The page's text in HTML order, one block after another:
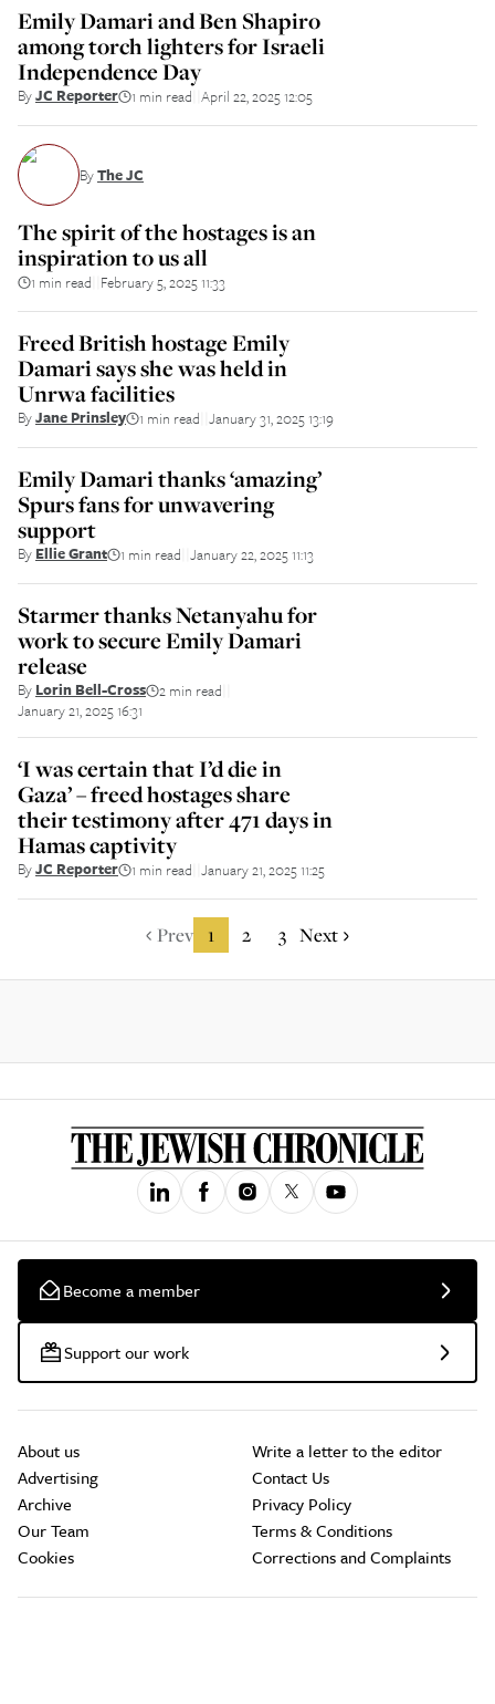
Emily Damari and Ben Shapiro
among torch lighters for Israeli
Independence Day
ByJC Reporter 1 min read April 22, 2025 12:05
ByThe JC
The spirit of the hostages is an
inspiration to us all
1 min read February 5, 2025 11:33
Freed British hostage Emily
Damari says she was held in
Unrwa facilities
ByJane Prinsley 1 min read January 31, 2025 13:19
Emily Damari thanks ‘amazing’
Spurs fans for unwavering
support
By Ellie Grant 1 min read January 22, 2025 11:13
Starmer thanks Netanyahu for
work to secure Emily Damari
release
By Lorin Bell-Cross 2 min read
January 21, 2025 16:31
‘I was certain that I’d die in
Gaza’ – freed hostages share
their testimony after 471 days in
Hamas captivity
ByJC Reporter 1 min read January 21, 2025 11:25
Prev 1 2 3 Next
Become a member
Support our work
About us
Advertising
Archive
Our Team
Cookies
Write a letter to the editor
Contact Us
Privacy Policy
Terms & Conditions
Corrections and Complaints